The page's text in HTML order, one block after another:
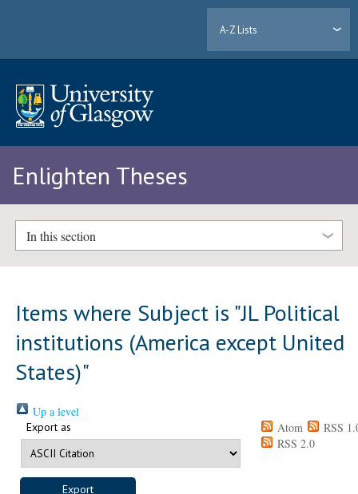
A-Z Lists
Enlighten Theses
In this section
Items where Subject is "JL Political
institutions (America except United
States)"
Up a level
Export as Atom
RSS
RSS 2.0